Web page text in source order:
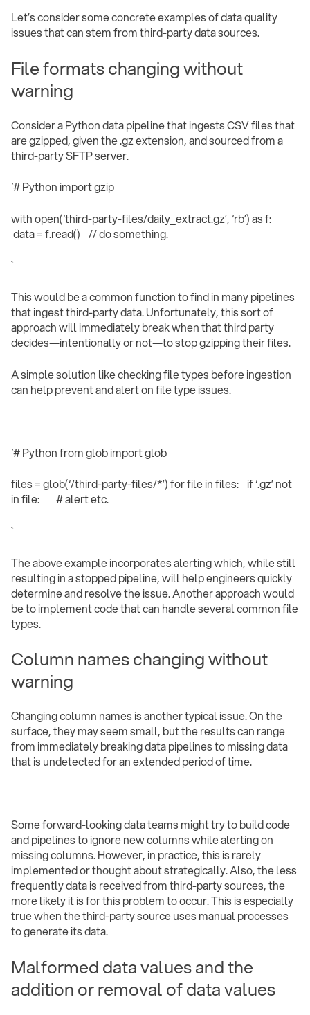
Let’s consider some concrete examples of data quality
issues that can stem from third-party data sources.
File formats changing without
warning
Consider a Python data pipeline that ingests CSV files that
are gzipped, given the .gz extension, and sourced from a
third-party SFTP server.
`# Python import gzip
with open(‘third-party-files/daily_extract.gz’, ‘rb’) as f:
data = f.read() // do something.
` ‍
This would be a common function to find in many pipelines
that ingest third-party data. Unfortunately, this sort of
approach will immediately break when that third party
decides—intentionally or not—to stop gzipping their files.
A simple solution like checking file types before ingestion
can help prevent and alert on file type issues.
`# Python from glob import glob
files = glob(‘/third-party-files/*’) for file in files: if ‘.gz’ not
in file: # alert etc.
` ‍
The above example incorporates alerting which, while still
resulting in a stopped pipeline, will help engineers quickly
determine and resolve the issue. Another approach would
be to implement code that can handle several common file
types.
Column names changing without
warning
Changing column names is another typical issue. On the
surface, they may seem small, but the results can range
from immediately breaking data pipelines to missing data
that is undetected for an extended period of time.
Some forward-looking data teams might try to build code
and pipelines to ignore new columns while alerting on
missing columns. However, in practice, this is rarely
implemented or thought about strategically. Also, the less
frequently data is received from third-party sources, the
more likely it is for this problem to occur. This is especially
true when the third-party source uses manual processes
to generate its data.
Malformed data values and the
addition or removal of data values